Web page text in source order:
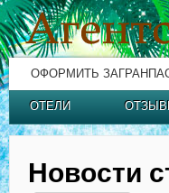
ОФОРМИТЬ
ОТЕЛИ
Новости